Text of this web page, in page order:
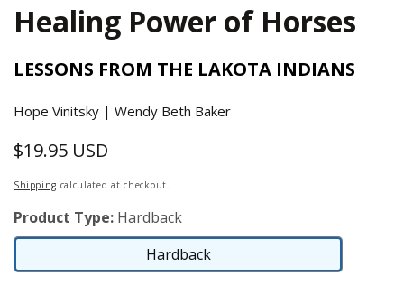
Healing Power of Horses
LESSONS FROM THE LAKOTA INDIANS
Hope Vinitsky | Wendy Beth Baker
Regular
price
$19.95 USD
Shipping calculated at checkout.
Product Type: Hardback
Hardback
Hardback